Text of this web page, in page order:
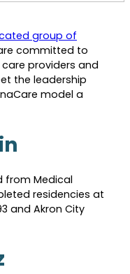
group of
committed to
providers and
the leadership
model a
from Medical
residencies at
and Akron City